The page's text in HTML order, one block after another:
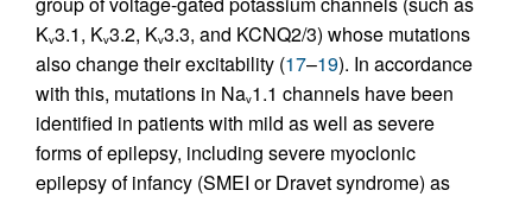
Kv3.1, Kv3.2, Kv3.3, and KCNQ2/3) whose mutations
also change their excitability (17–19). In accordance
with this, mutations in Nav1.1 channels have been
identified in patients with mild as well as severe
forms of epilepsy, including severe myoclonic
epilepsy of infancy (SMEI or Dravet syndrome) as